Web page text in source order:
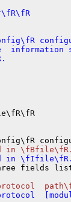
information
fields